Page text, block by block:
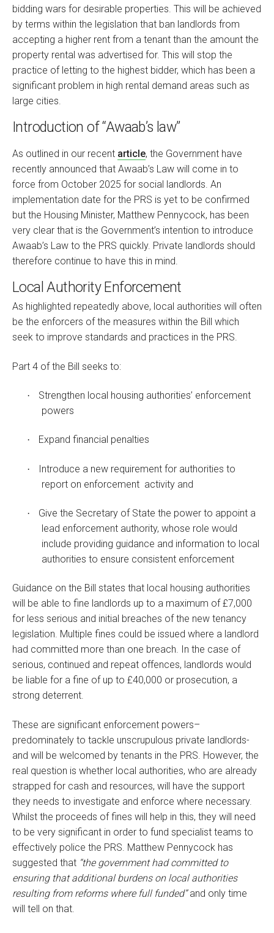
bidding wars for desirable properties. This will be achieved
by terms within the legislation that ban landlords from
accepting a higher rent from a tenant than the amount the
property rental was advertised for. This will stop the
practice of letting to the highest bidder, which has been a
significant problem in high rental demand areas such as
large cities.
Introduction of “Awaab’s law”
As outlined in our recent article, the Government have
recently announced that Awaab’s Law will come in to
force from October 2025 for social landlords. An
implementation date for the PRS is yet to be confirmed
but the Housing Minister, Matthew Pennycock, has been
very clear that is the Government’s intention to introduce
Awaab’s Law to the PRS quickly. Private landlords should
therefore continue to have this in mind.
Local Authority Enforcement
As highlighted repeatedly above, local authorities will often
be the enforcers of the measures within the Bill which
seek to improve standards and practices in the PRS.
Part 4 of the Bill seeks to:
·
Strengthen local housing authorities’ enforcement
powers
· Expand financial penalties
·
Introduce a new requirement for authorities to
report on enforcement activity and
·
Give the Secretary of State the power to appoint a
lead enforcement authority, whose role would
include providing guidance and information to local
authorities to ensure consistent enforcement
Guidance on the Bill states that local housing authorities
will be able to fine landlords up to a maximum of £7,000
for less serious and initial breaches of the new tenancy
legislation. Multiple fines could be issued where a landlord
had committed more than one breach. In the case of
serious, continued and repeat offences, landlords would
be liable for a fine of up to £40,000 or prosecution, a
strong deterrent.
These are significant enforcement powers–
predominately to tackle unscrupulous private landlords-
and will be welcomed by tenants in the PRS. However, the
real question is whether local authorities, who are already
strapped for cash and resources, will have the support
they needs to investigate and enforce where necessary.
Whilst the proceeds of fines will help in this, they will need
to be very significant in order to fund specialist teams to
effectively police the PRS. Matthew Pennycock has
suggested that “the government had committed to
ensuring that additional burdens on local authorities
resulting from reforms where full funded”and only time
will tell on that.